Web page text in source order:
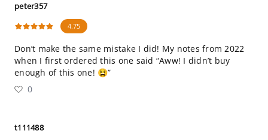
peter357
4.75
Don’t make the same mistake I did! My notes from 2022
when I first ordered this one said “Aww! I didn’t buy
enough of this one! 😫”
0
t111488